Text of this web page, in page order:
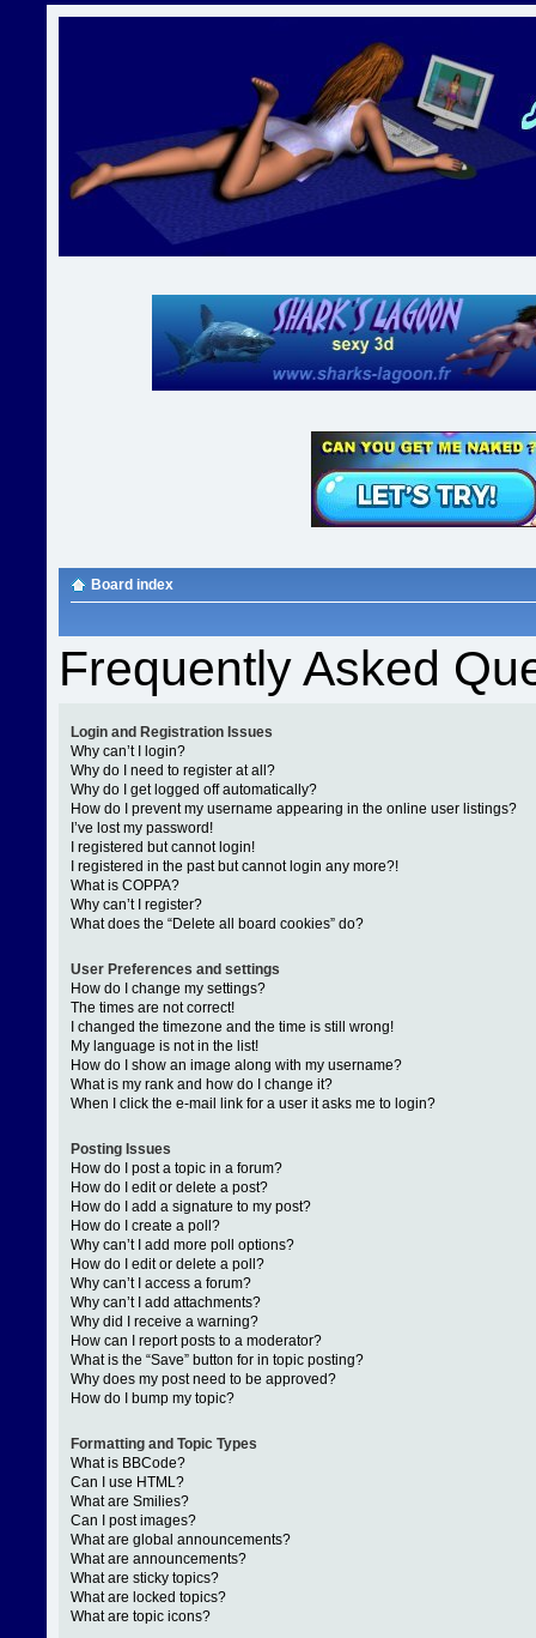
Board index
Frequently Asked
Login and Registration Issues
Why can’t I login?
Why do I need to register at all?
Why do I get logged off automatically?
How do I prevent my username appearing in the online user listings?
I’ve lost my password!
I registered but cannot login!
I registered in the past but cannot login any more?!
What is COPPA?
Why can’t I register?
What does the “Delete all board cookies” do?
User Preferences and settings
How do I change my settings?
The times are not correct!
I changed the timezone and the time is still wrong!
My language is not in the list!
How do I show an image along with my username?
What is my rank and how do I change it?
When I click the e-mail link for a user it asks me to login?
Posting Issues
How do I post a topic in a forum?
How do I edit or delete a post?
How do I add a signature to my post?
How do I create a poll?
Why can’t I add more poll options?
How do I edit or delete a poll?
Why can’t I access a forum?
Why can’t I add attachments?
Why did I receive a warning?
How can I report posts to a moderator?
What is the “Save” button for in topic posting?
Why does my post need to be approved?
How do I bump my topic?
Formatting and Topic Types
What is BBCode?
Can I use HTML?
What are Smilies?
Can I post images?
What are global announcements?
What are announcements?
What are sticky topics?
What are locked topics?
What are topic icons?